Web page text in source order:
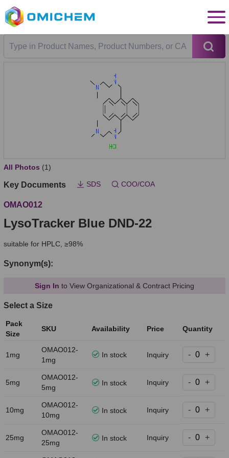
All Photos (1)
Key Documents SDS COO/COA
OMAO012
LysoTracker Blue DND-22
suitable for HPLC, ≥98%
Synonym(s):
Sign In to View Organizational & Contract Pricing
Select a Size
Pack
Size
SKU Availability Price Quantity
1mg
OMAO012-
1mg
In stock Inquiry - +
5mg
OMAO012-
5mg
In stock Inquiry - +
10mg
OMAO012-
10mg
In stock Inquiry - +
25mg
OMAO012-
25mg
In stock Inquiry - +